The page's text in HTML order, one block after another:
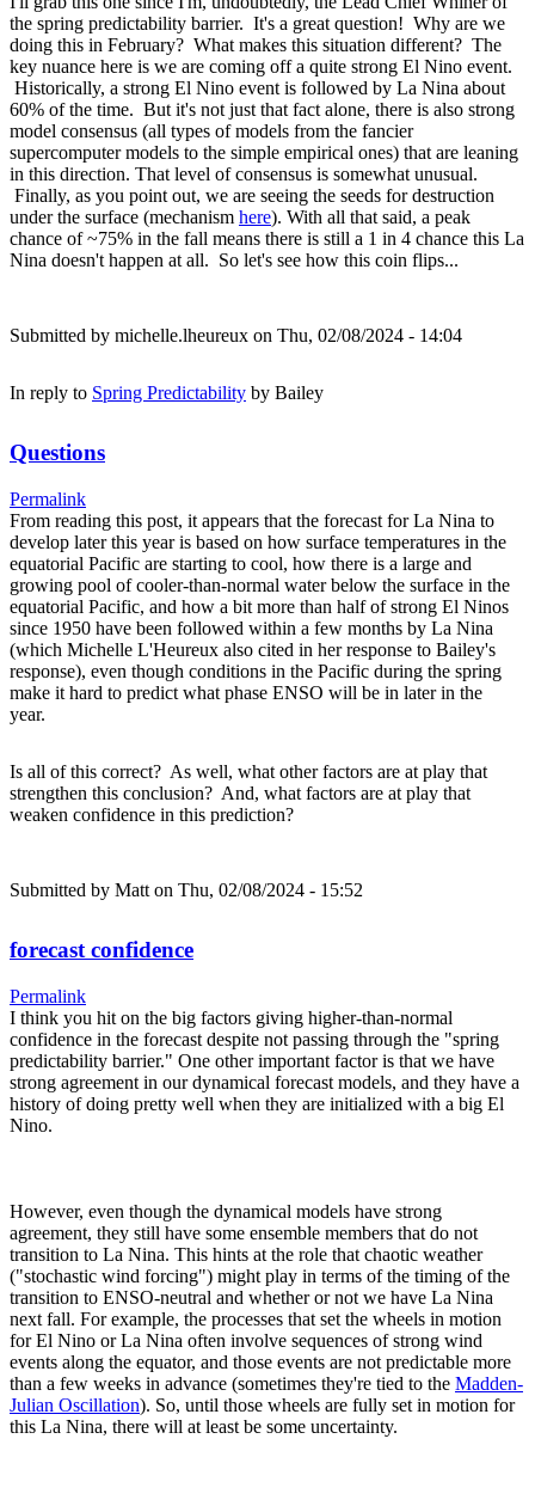
the spring predictability barrier. It's a great question! Why are we
doing this in February? What makes this situation different? The
key nuance here is we are coming off a quite strong El Nino event.
Historically, a strong El Nino event is followed by La Nina about
60% of the time. But it's not just that fact alone, there is also strong
model consensus (all types of models from the fancier
supercomputer models to the simple empirical ones) that are leaning
in this direction. That level of consensus is somewhat unusual.
Finally, as you point out, we are seeing the seeds for destruction
under the surface (mechanism here). With all that said, a peak
chance of ~75% in the fall means there is still a 1 in 4 chance this La
Nina doesn't happen at all. So let's see how this coin flips...
Submitted by michelle.lheureux on Thu, 02/08/2024 - 14:04
In reply to Spring Predictability by Bailey
Questions
Permalink
From reading this post, it appears that the forecast for La Nina to
develop later this year is based on how surface temperatures in the
equatorial Pacific are starting to cool, how there is a large and
growing pool of cooler-than-normal water below the surface in the
equatorial Pacific, and how a bit more than half of strong El Ninos
since 1950 have been followed within a few months by La Nina
(which Michelle L'Heureux also cited in her response to Bailey's
response), even though conditions in the Pacific during the spring
make it hard to predict what phase ENSO will be in later in the
year.
Is all of this correct? As well, what other factors are at play that
strengthen this conclusion? And, what factors are at play that
weaken confidence in this prediction?
Submitted by Matt on Thu, 02/08/2024 - 15:52
forecast confidence
Permalink
I think you hit on the big factors giving higher-than-normal
confidence in the forecast despite not passing through the "spring
predictability barrier." One other important factor is that we have
strong agreement in our dynamical forecast models, and they have a
history of doing pretty well when they are initialized with a big El
Nino.
However, even though the dynamical models have strong
agreement, they still have some ensemble members that do not
transition to La Nina. This hints at the role that chaotic weather
("stochastic wind forcing") might play in terms of the timing of the
transition to ENSO-neutral and whether or not we have La Nina
next fall. For example, the processes that set the wheels in motion
for El Nino or La Nina often involve sequences of strong wind
events along the equator, and those events are not predictable more
than a few weeks in advance (sometimes they're tied to the Madden-
Julian Oscillation). So, until those wheels are fully set in motion for
this La Nina, there will at least be some uncertainty.